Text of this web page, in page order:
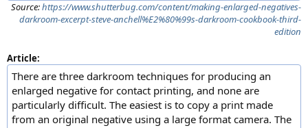
Source:https://www.shutterbug.com/content/making-enlarged-negatives-
darkroom-excerpt-steve-anchell%E2%80%99s-darkroom-cookbook-third-
edition
Article:
There are three darkroom techniques for producing an
enlarged negative for contact printing, and none are
particularly difficult. The easiest is to copy a print made
from an original negative using a large format camera. The